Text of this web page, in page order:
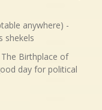
anywhere) -
shekels
Birthplace of
day for political